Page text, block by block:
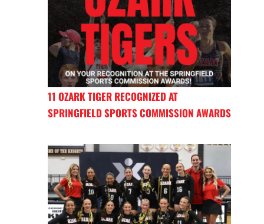
11 OZARK TIGER RECOGNIZED AT
SPRINGFIELD SPORTS COMMISSION AWARDS